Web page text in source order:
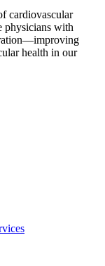
cardiovascular
physicians with
health in our